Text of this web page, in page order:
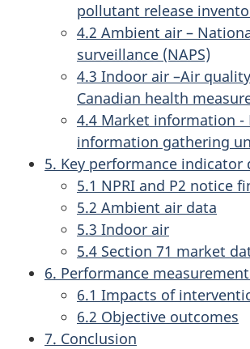
pollutant release
4.2 Ambient air –
surveillance (NAPS)
4.3 Indoor air –Air
Canadian health
4.4 Market information -
information gathering
5. Key performance indicator
5.1 NPRI and P2 notice
5.2 Ambient air data
5.3 Indoor air
5.4 Section 71 market
6. Performance
6.1 Impacts of
6.2 Objective outcomes
7. Conclusion